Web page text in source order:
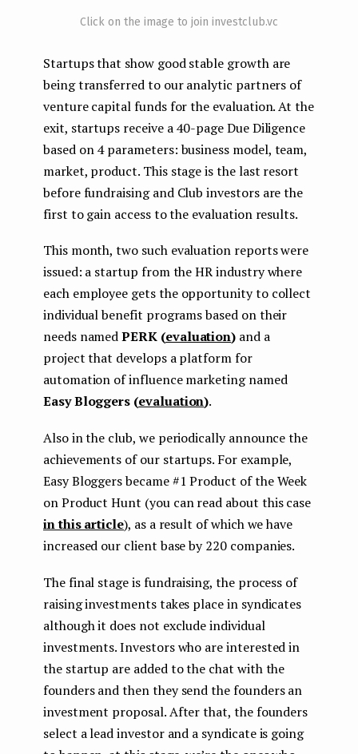
Click on the image to join investclub.vc
Startups that show good stable growth are
being transferred to our analytic partners of
venture capital funds for the evaluation. At the
exit, startups receive a 40-page Due Diligence
based on 4 parameters: business model, team,
market, product. This stage is the last resort
before fundraising and Club investors are the
first to gain access to the evaluation results.
This month, two such evaluation reports were
issued: a startup from the HR industry where
each employee gets the opportunity to collect
individual benefit programs based on their
needs namedPERK (evaluation) and a
project that develops a platform for
automation of influence marketing named
Easy Bloggers (evaluation).
Also in the club, we periodically announce the
achievements of our startups. For example,
Easy Bloggers became #1 Product of the Week
on Product Hunt (you can read about this case
in this article), as a result of which we have
increased our client base by 220 companies.
The final stage is fundraising, the process of
raising investments takes place in syndicates
although it does not exclude individual
investments. Investors who are interested in
the startup are added to the chat with the
founders and then they send the founders an
investment proposal. After that, the founders
select a lead investor and a syndicate is going